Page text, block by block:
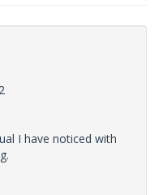
I have noticed with